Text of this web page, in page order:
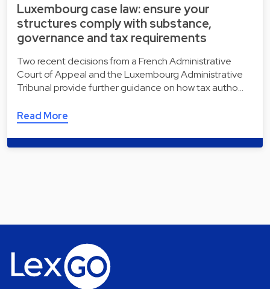
Luxembourg case law: ensure your
structures comply with substance,
governance and tax requirements
Two recent decisions from a French Administrative
Court of Appeal and the Luxembourg Administrative
Tribunal provide further guidance on how tax autho…
Read More